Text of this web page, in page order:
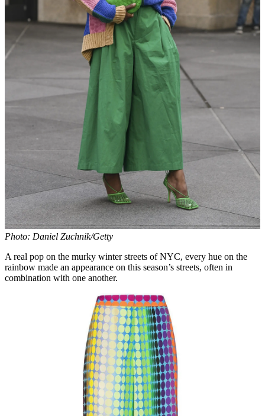
Photo: Daniel Zuchnik/Getty
A real pop on the murky winter streets of NYC, every hue on the
rainbow made an appearance on this season’s streets, often in
combination with one another.